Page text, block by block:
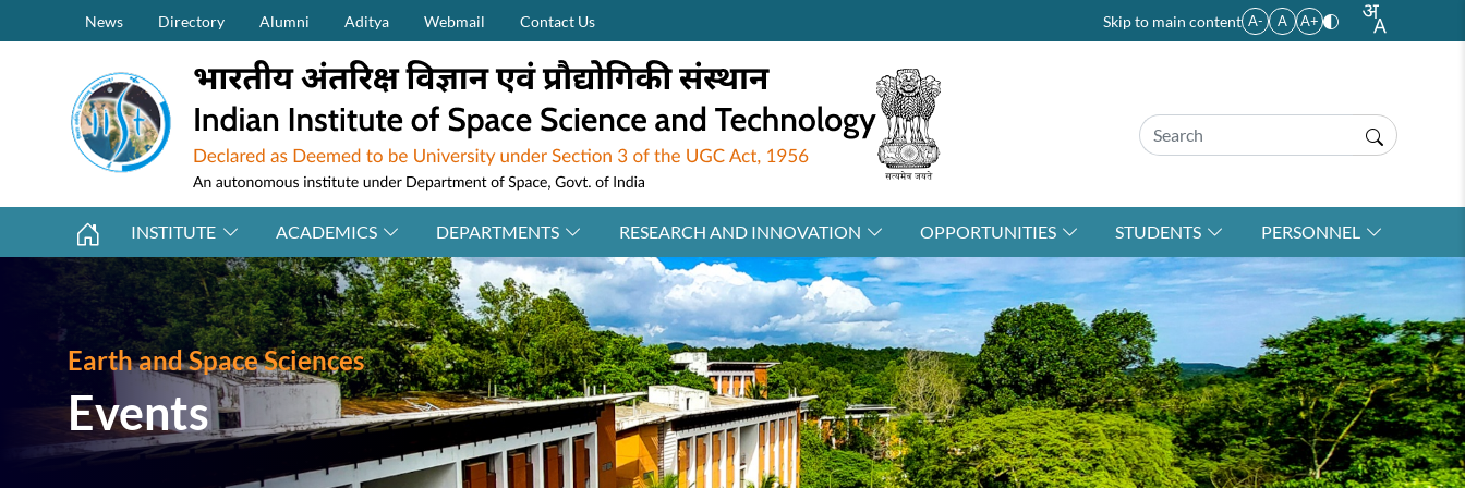
Skip to main contentSecondary Menu (on top)
News Directory Alumni Aditya Webmail Contact Us Skip to main content A- A A+
INSTITUTE ACADEMICS DEPARTMENTS RESEARCH AND INNOVATION OPPORTUNITIES STUDENTS PERSONNEL
Earth and Space Sciences
Events